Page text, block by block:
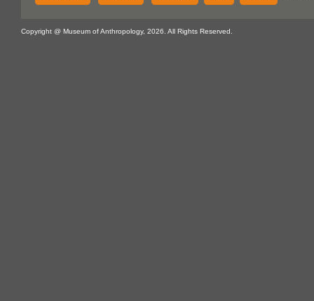
Copyright @ Museum of Anthropology, 2026. All Rights Reserved.